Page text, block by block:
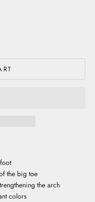
the big toe
the arch
colors